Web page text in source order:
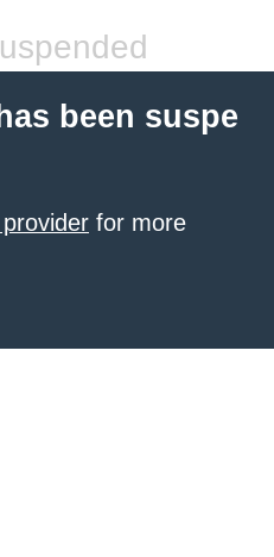
been suspe
for more